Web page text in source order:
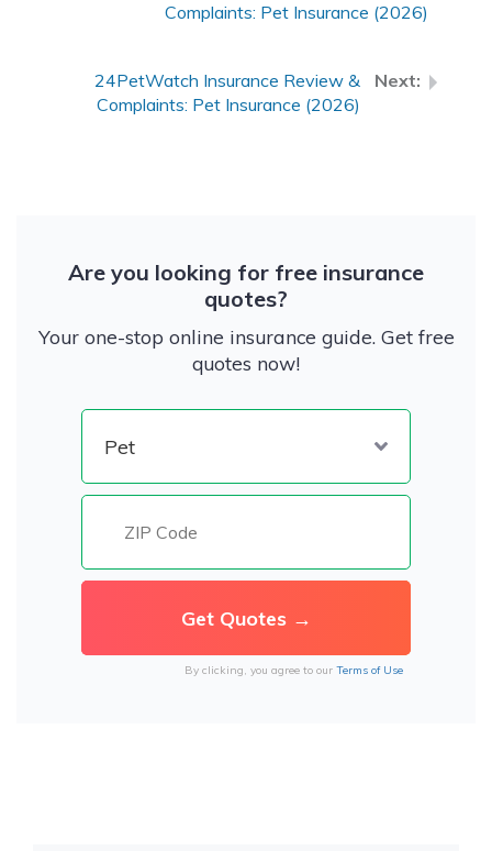
Complaints: Pet Insurance (2026)
24PetWatch Insurance Review &
Complaints: Pet Insurance (2026)
Are you looking for free insurance
quotes?
Your one-stop online insurance guide. Get free
quotes now!
By clicking, you agree to our Terms of Use